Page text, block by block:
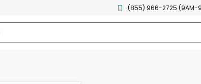
(855) 966-2725 (9AM-